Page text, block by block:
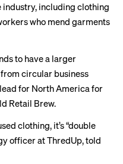
including clothing
who mend garments
to have a larger
circular business
for North America for
Retail Brew.
clothing, it’s “double
officer at ThredUp, told